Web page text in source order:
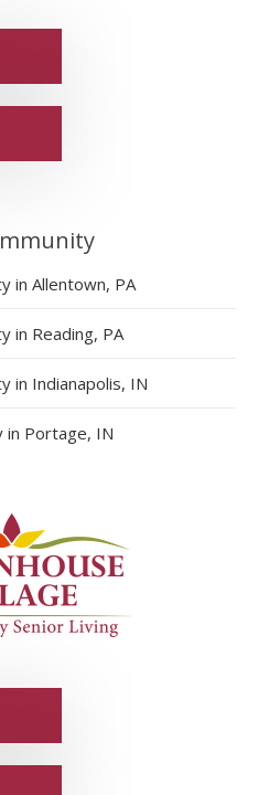
in Allentown, PA
in Reading, PA
in Indianapolis, IN
in Portage, IN